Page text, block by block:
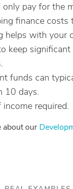
pay for the
finance costs
helps with your
keep
funds can
10 days.
required.
about our